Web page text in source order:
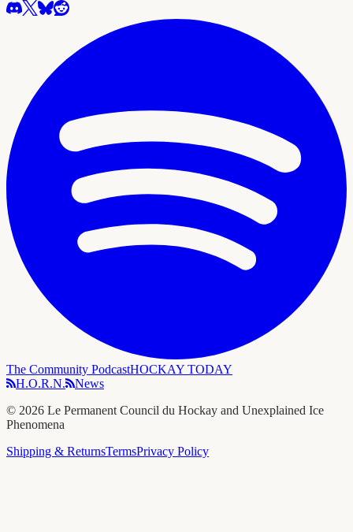
The Community PodcastHOCKAY TODAY
H.O.R.N.
News
© 2026 Le Permanent Council du Hockay and Unexplained Ice
Phenomena
Shipping & ReturnsTermsPrivacy Policy